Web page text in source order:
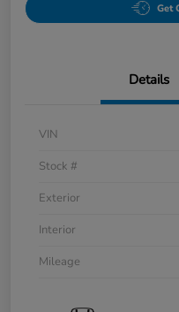
Get
Details
VIN
Stock #
Exterior
Interior
Mileage